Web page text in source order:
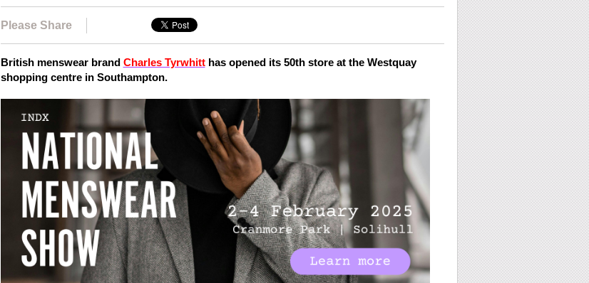
Please Share
British menswear brand Charles Tyrwhitthas opened its 50thstore at the Westquay
shopping centre in Southampton.